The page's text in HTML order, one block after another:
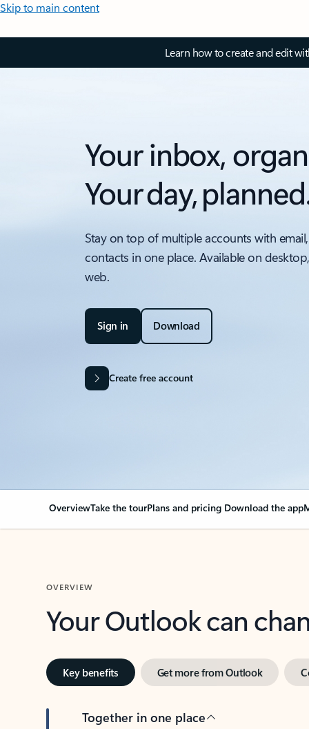
Skip to main content
Learn how to create and edit
Your inbox,
Your day,
Stay on top of multiple accounts with
contacts in one place. Available on
web.
Sign in Download
Create free account
OverviewTake the tourPlans and pricing Download the app
OVERVIEW
Your Outlook can
Key benefits Get more from Outlook
Together in one place